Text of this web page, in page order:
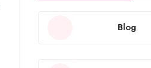
Blog